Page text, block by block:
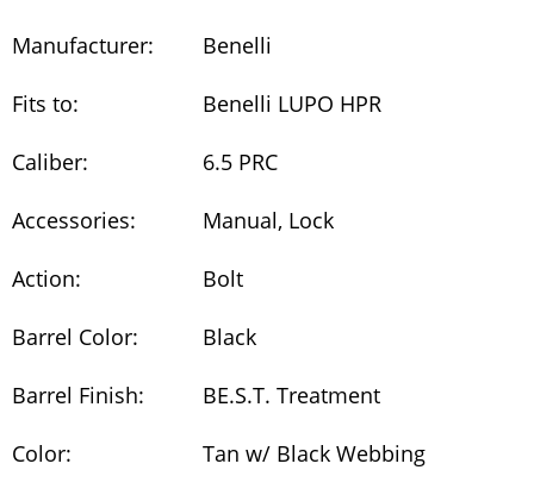
Manufacturer: Benelli
Fits to: Benelli LUPO HPR
Caliber: 6.5 PRC
Accessories: Manual, Lock
Action: Bolt
Barrel Color: Black
Barrel Finish: BE.S.T. Treatment
Color: Tan w/ Black Webbing